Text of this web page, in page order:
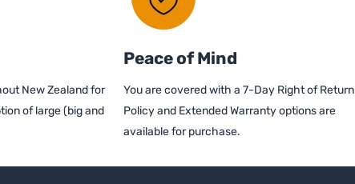
New Zealand for
of large (big and
Peace of Mind
You are covered with a 7-Day Right of Return
Policy and Extended Warranty options are
available for purchase.